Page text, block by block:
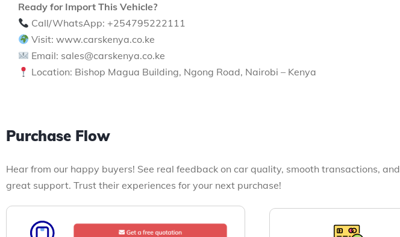
Ready for Import This Vehicle?
Call/WhatsApp: +254795222111
Visit: www.carskenya.co.ke
Email: sales@carskenya.co.ke
Location: Bishop Magua Building, Ngong Road, Nairobi – Kenya
Purchase Flow
Hear from our happy buyers! See real feedback on car quality, smooth transactions, and
great support. Trust their experiences for your next purchase!